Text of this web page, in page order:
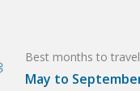
Best months to travel
May to